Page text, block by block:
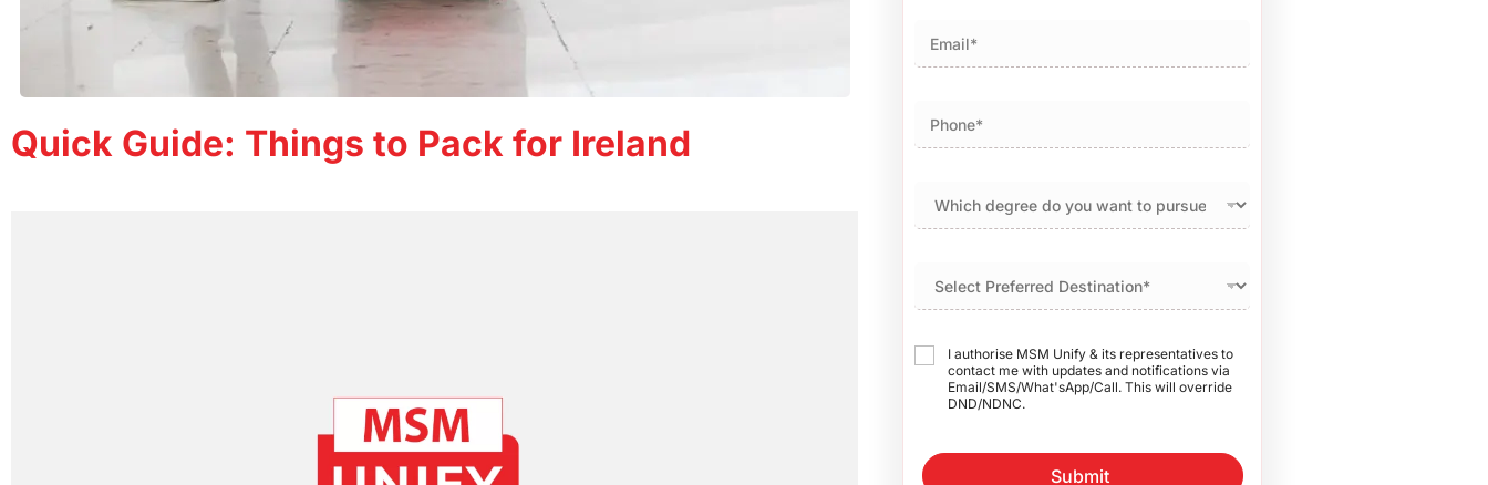
Quick Guide: Things to Pack for Ireland
I authorise MSM Unify & its representatives to
contact me with updates and notifications via
Email/SMS/What'sApp/Call. This will override
DND/NDNC.
Submit